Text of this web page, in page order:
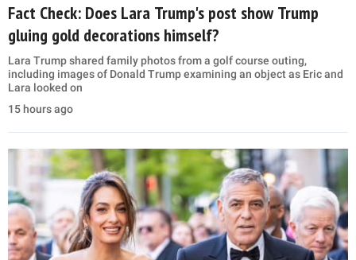
Fact Check: Does Lara Trump's post show Trump
gluing gold decorations himself?
Lara Trump shared family photos from a golf course outing,
including images of Donald Trump examining an object as Eric and
Lara looked on
15 hours ago